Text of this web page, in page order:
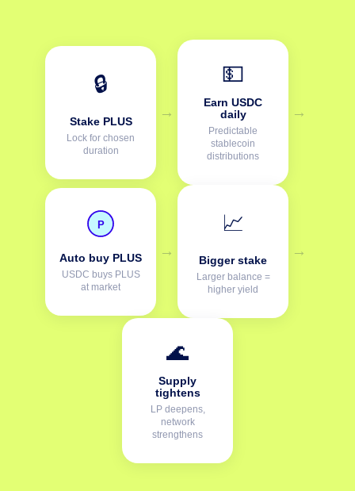
🔒
Stake PLUS
Lock for chosen
duration
→
💵
Earn USDC
daily
Predictable
stablecoin
distributions
→
P
Auto buy PLUS
USDC buys PLUS
at market
→
📈
Bigger stake
Larger balance =
higher yield
→
🌊
Supply
tightens
LP deepens,
network
strengthens